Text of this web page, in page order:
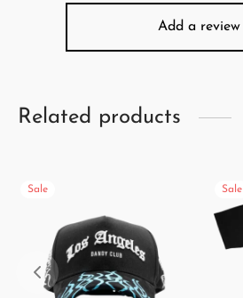
Add a review
Related products
Sale Sale